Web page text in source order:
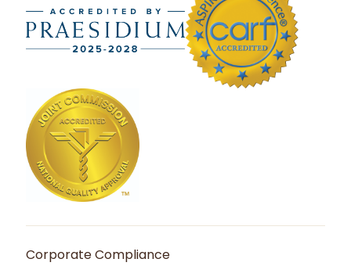
Corporate Compliance